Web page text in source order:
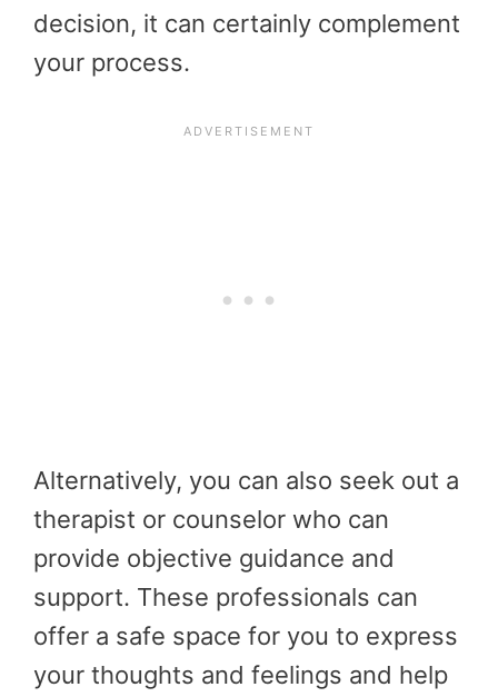
decision, it can certainly complement
your process.
Alternatively, you can also seek out a
therapist or counselor who can
provide objective guidance and
support. These professionals can
offer a safe space for you to express
your thoughts and feelings and help